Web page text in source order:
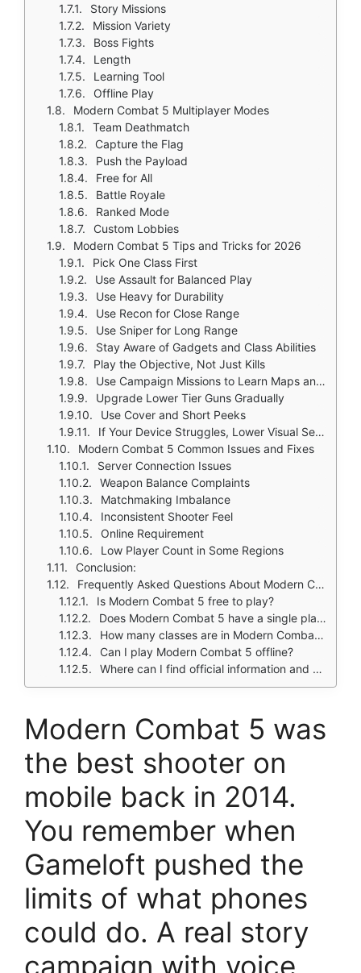
Story Missions
Mission Variety
Boss Fights
Length
Learning Tool
Offline Play
Modern Combat 5 Multiplayer Modes
Team Deathmatch
Capture the Flag
Push the Payload
Free for All
Battle Royale
Ranked Mode
Custom Lobbies
Modern Combat 5 Tips and Tricks for 2026
Pick One Class First
Use Assault for Balanced Play
Use Heavy for Durability
Use Recon for Close Range
Use Sniper for Long Range
Stay Aware of Gadgets and Class Abilities
Play the Objective, Not Just Kills
Use Campaign Missions to Learn Maps and Weapon Behavior
Upgrade Lower Tier Guns Gradually
Use Cover and Short Peeks
If Your Device Struggles, Lower Visual Settings
Modern Combat 5 Common Issues and Fixes
Server Connection Issues
Weapon Balance Complaints
Matchmaking Imbalance
Inconsistent Shooter Feel
Online Requirement
Low Player Count in Some Regions
Conclusion:
Frequently Asked Questions About Modern Combat 5
Is Modern Combat 5 free to play?
Does Modern Combat 5 have a single player campaign?
How many classes are in Modern Combat 5?
Can I play Modern Combat 5 offline?
Where can I find official information and get support if I have issues?
Modern Combat 5 was
the best shooter on
mobile back in 2014.
You remember when
Gameloft pushed the
limits of what phones
could do. A real story
campaign with voice